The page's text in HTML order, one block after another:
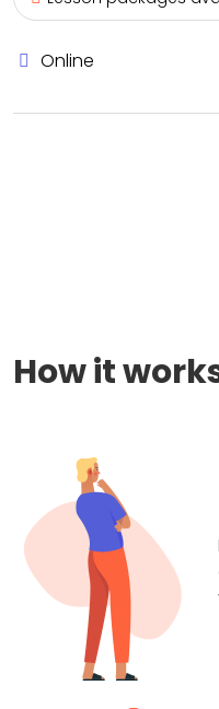
Online
How it